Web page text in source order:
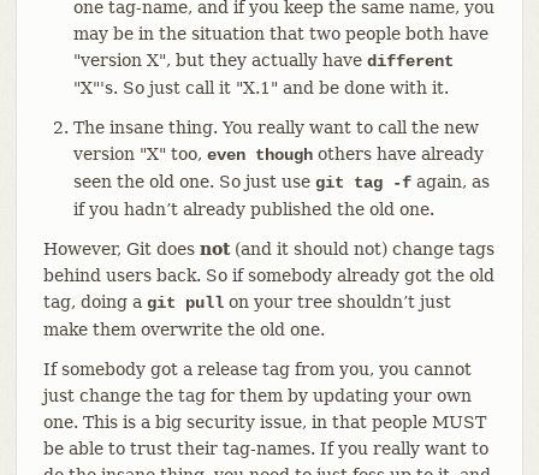
one tag-name, and if you keep the same name, you
may be in the situation that two people both have
"version X", but they actually have different
"X"'s. So just call it "X.1" and be done with it.
The insane thing. You really want to call the new
version "X" too, even thoughothers have already
seen the old one. So just use git tag -fagain, as
if you hadn’t already published the old one.
However, Git does not(and it should not) change tags
behind users back. So if somebody already got the old
tag, doing a git pullon your tree shouldn’t just
make them overwrite the old one.
If somebody got a release tag from you, you cannot
just change the tag for them by updating your own
one. This is a big security issue, in that people MUST
be able to trust their tag-names. If you really want to